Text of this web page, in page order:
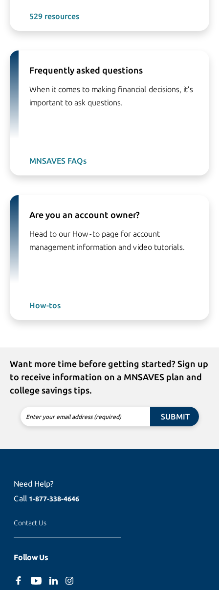
529 resources
Frequently asked questions
When it comes to making financial decisions, it’s
important to ask questions.
MNSAVES FAQs
Are you an account owner?
Head to our How-to page for account
management information and video tutorials.
How-tos
Want more time before getting started? Sign up
to receive information on a MNSAVES plan and
college savings tips.
Enter your email address (required) SUBMIT
Need Help?
Call 1-877-338-4646
Contact Us
Follow Us